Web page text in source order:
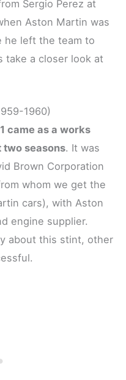
Sergio Perez at
Aston Martin was
he left the team to
take a closer look at
1960)
came as a works
two seasons. It was
Brown Corporation
whom we get the
cars), with Aston
engine supplier.
about this stint, other